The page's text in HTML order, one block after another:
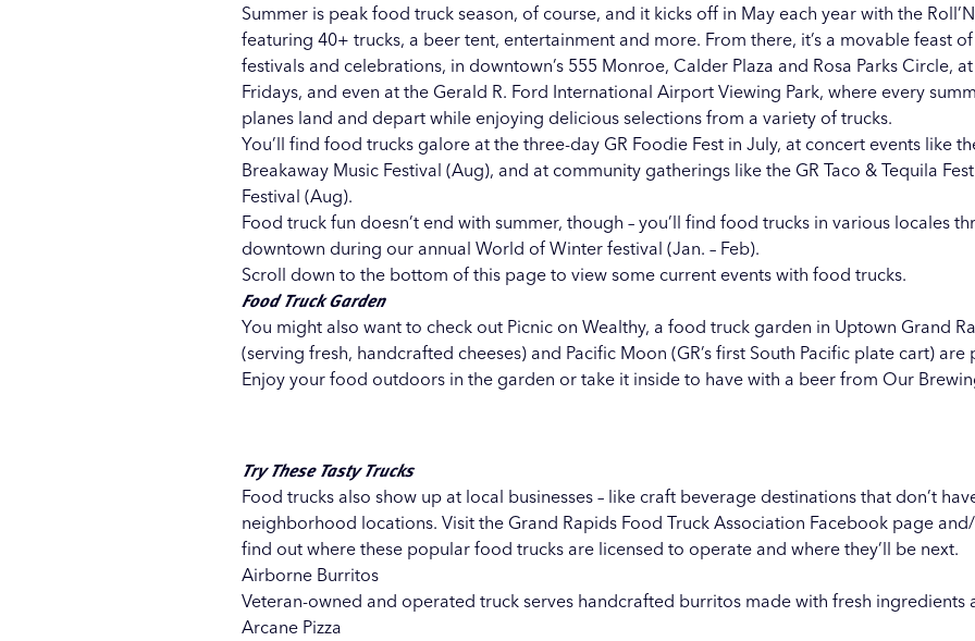
Summer is peak food truck season, of course, and it kicks off in May each year with the
featuring 40+ trucks, a beer tent, entertainment and more. From there, it’s a movable feast
festivals and celebrations, in downtown’s 555 Monroe, Calder Plaza and Rosa Parks Circle, at
Fridays, and even at the Gerald R. Ford International Airport Viewing Park, where every
planes land and depart while enjoying delicious selections from a variety of trucks.
You’ll find food trucks galore at the three-day GR Foodie Fest in July, at concert events like
Breakaway Music Festival (Aug), and at community gatherings like the GR Taco & Tequila
Festival (Aug).
Food truck fun doesn’t end with summer, though – you’ll find food trucks in various locales
downtown during our annual World of Winter festival (Jan. – Feb).
Scroll down to the bottom of this page to view some current events with food trucks.
Food Truck Garden
You might also want to check out Picnic on Wealthy, a food truck garden in Uptown Grand
(serving fresh, handcrafted cheeses) and Pacific Moon (GR’s first South Pacific plate cart)
Enjoy your food outdoors in the garden or take it inside to have with a beer from Our
Try These Tasty Trucks
Food trucks also show up at local businesses – like craft beverage destinations that don’t
neighborhood locations. Visit the Grand Rapids Food Truck Association Facebook page
find out where these popular food trucks are licensed to operate and where they’ll be next.
Airborne Burritos
Veteran-owned and operated truck serves handcrafted burritos made with fresh ingredients
Arcane Pizza